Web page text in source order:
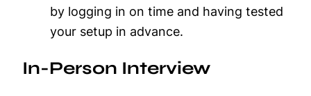
by logging in on time and having tested
your setup in advance.
In-Person Interview